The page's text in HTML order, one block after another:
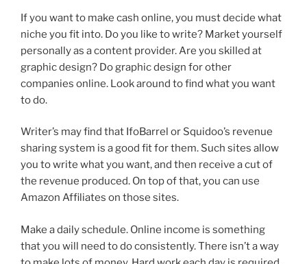
If you want to make cash online, you must decide what
niche you fit into. Do you like to write? Market yourself
personally as a content provider. Are you skilled at
graphic design? Do graphic design for other
companies online. Look around to find what you want
to do.
Writer’s may find that IfoBarrel or Squidoo’s revenue
sharing system is a good fit for them. Such sites allow
you to write what you want, and then receive a cut of
the revenue produced. On top of that, you can use
Amazon Affiliates on those sites.
Make a daily schedule. Online income is something
that you will need to do consistently. There isn’t a way